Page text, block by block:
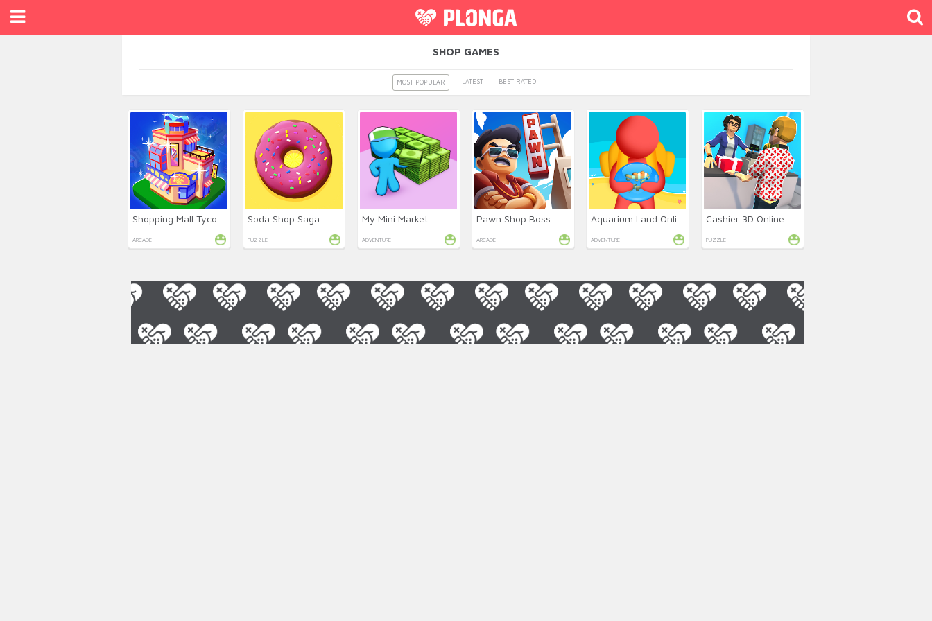
SHOP GAMES
MOST POPULAR LATEST BEST RATED
ARCADE
Soda Shop Saga
PUZZLE
My Mini Market
ADVENTURE
Pawn Shop Boss
ARCADE ADVENTURE
Cashier 3D Online
PUZZLE